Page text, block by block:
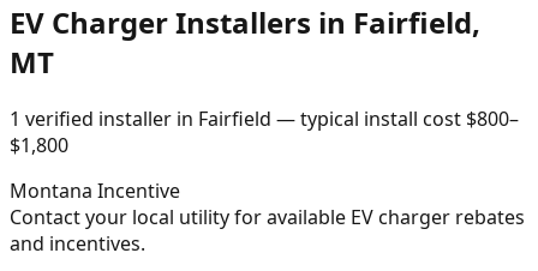
EV Charger Installers in Fairfield,
MT
1 verified installer in Fairfield — typical install cost $800–
$1,800
Montana Incentive
Contact your local utility for available EV charger rebates
and incentives.